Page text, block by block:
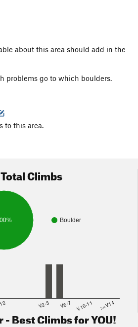
about this area should add in the
problems go to which boulders.
to this area.
Climbs
Boulder
V2-3 V6-7 V10-11 >=V14
- Best Climbs for YOU!